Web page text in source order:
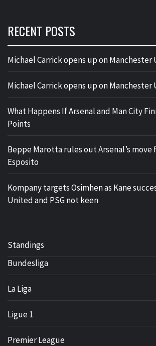
RECENT POSTS
Michael Carrick opens up on
Michael Carrick opens up on
What Happens If Arsenal and Man City
Points
Beppe Marotta rules out Arsenal’s move
Esposito
Kompany targets Osimhen as Kane
United and PSG not keen
Standings
Bundesliga
La Liga
Ligue 1
Premier League